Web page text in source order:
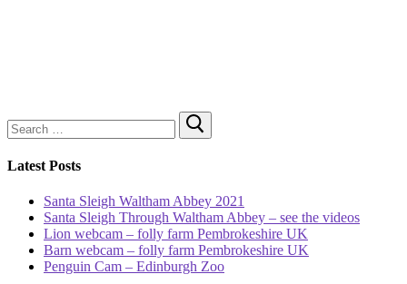
Search
for:
Latest Posts
Santa Sleigh Waltham Abbey 2021
Santa Sleigh Through Waltham Abbey – see the videos
Lion webcam – folly farm Pembrokeshire UK
Barn webcam – folly farm Pembrokeshire UK
Penguin Cam – Edinburgh Zoo